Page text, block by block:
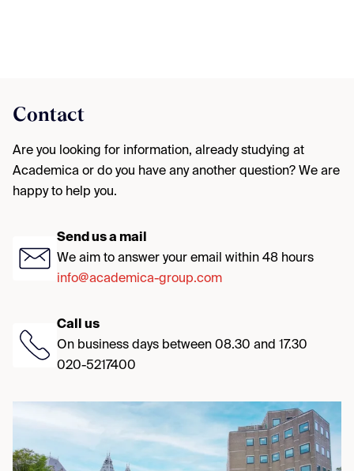
Contact
Are you looking for information, already studying at
Academica or do you have any another question? We are
happy to help you.
Send us a mail
We aim to answer your email within 48 hours
info@academica-group.com
Call us
On business days between 08.30 and 17.30
020-5217400